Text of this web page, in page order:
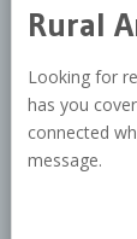
Rural
Looking for
has you
connected
message.